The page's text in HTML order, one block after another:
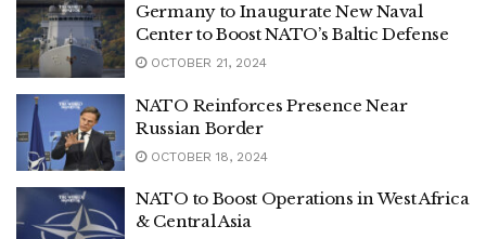
Germany to Inaugurate New Naval
Center to Boost NATO’s Baltic Defense
OCTOBER 21, 2024
NATO Reinforces Presence Near
Russian Border
OCTOBER 18, 2024
NATO to Boost Operations in West Africa
& Central Asia